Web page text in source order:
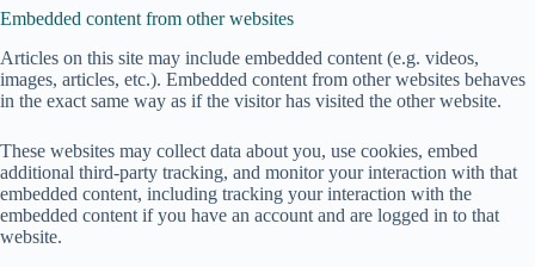
Embedded content from other websites
Articles on this site may include embedded content (e.g. videos,
images, articles, etc.). Embedded content from other websites behaves
in the exact same way as if the visitor has visited the other website.
These websites may collect data about you, use cookies, embed
additional third-party tracking, and monitor your interaction with that
embedded content, including tracking your interaction with the
embedded content if you have an account and are logged in to that
website.